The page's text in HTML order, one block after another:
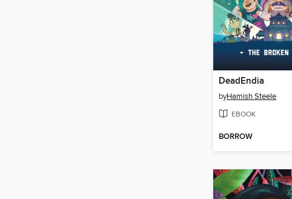
DeadEndia
byHamish Steele
EBOOK
BORROW